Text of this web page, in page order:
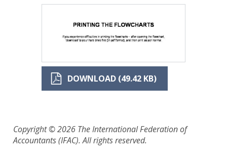
DOWNLOAD (49.42 KB)
Copyright © 2026 The International Federation of
Accountants (IFAC). All rights reserved.